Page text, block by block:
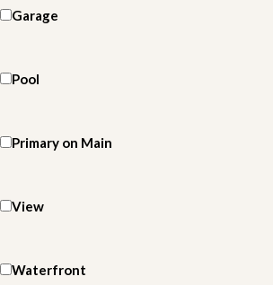
Garage
Pool
Primary on Main
View
Waterfront